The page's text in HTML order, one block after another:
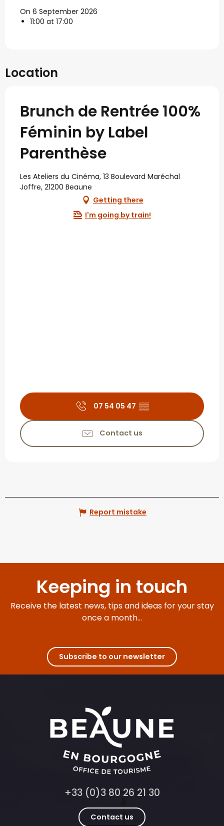
On 6 September 2026
11:00 at 17:00
Location
Brunch de Rentrée 100%
Féminin by Label
Parenthèse
Les Ateliers du Cinéma, 13 Boulevard Maréchal
Joffre, 21200 Beaune
Getting there
I'm going by train!
07 54 05 47 ▒▒
Contact us
Report mistake
Keeping in touch
Receive the latest news, tips and ideas for your stay
once a month...
Subscribe to our newsletter
+33 (0)3 80 26 21 30
Contact us